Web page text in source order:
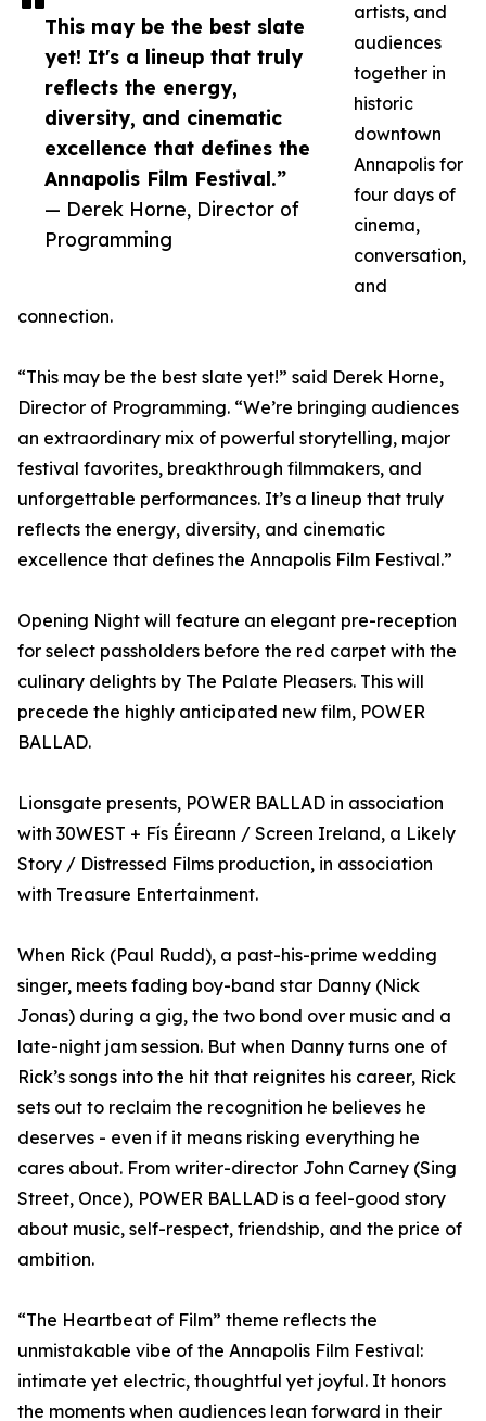
This may be the best slate
yet! It's a lineup that truly
reflects the energy,
diversity, and cinematic
excellence that defines the
Annapolis Film Festival.”
— Derek Horne, Director of
Programming
artists, and
audiences
together in
historic
downtown
Annapolis for
four days of
cinema,
conversation,
and
connection.
“This may be the best slate yet!” said Derek Horne,
Director of Programming. “We’re bringing audiences
an extraordinary mix of powerful storytelling, major
festival favorites, breakthrough filmmakers, and
unforgettable performances. It’s a lineup that truly
reflects the energy, diversity, and cinematic
excellence that defines the Annapolis Film Festival.”
Opening Night will feature an elegant pre-reception
for select passholders before the red carpet with the
culinary delights by The Palate Pleasers. This will
precede the highly anticipated new film, POWER
BALLAD.
Lionsgate presents, POWER BALLAD in association
with 30WEST + Fís Éireann / Screen Ireland, a Likely
Story / Distressed Films production, in association
with Treasure Entertainment.
When Rick (Paul Rudd), a past-his-prime wedding
singer, meets fading boy-band star Danny (Nick
Jonas) during a gig, the two bond over music and a
late-night jam session. But when Danny turns one of
Rick’s songs into the hit that reignites his career, Rick
sets out to reclaim the recognition he believes he
deserves - even if it means risking everything he
cares about. From writer-director John Carney (Sing
Street, Once), POWER BALLAD is a feel-good story
about music, self-respect, friendship, and the price of
ambition.
“The Heartbeat of Film” theme reflects the
unmistakable vibe of the Annapolis Film Festival:
intimate yet electric, thoughtful yet joyful. It honors
the moments when audiences lean forward in their